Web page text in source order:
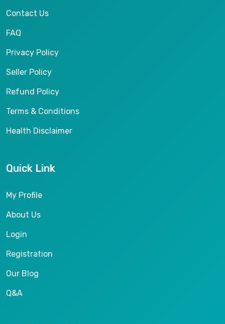
Contact Us
FAQ
Privacy Policy
Seller Policy
Refund Policy
Terms & Conditions
Health Disclaimer
Quick Link
My Profile
About Us
Login
Registration
Our Blog
Q&A